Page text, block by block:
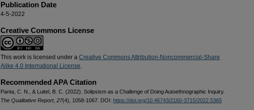
Publication Date
4-5-2022
Creative Commons License
This work is licensed under a Creative Commons Attribution-Noncommercial-Share
Alike 4.0 International License.
Recommended APA Citation
Panta, C. N., & Luitel, B. C. (2022). Solipsism as a Challenge of Doing Autoethnographic Inquiry.
The Qualitative Report, 27(4), 1058-1067. DOI: https://doi.org/10.46743/2160-3715/2022.5365